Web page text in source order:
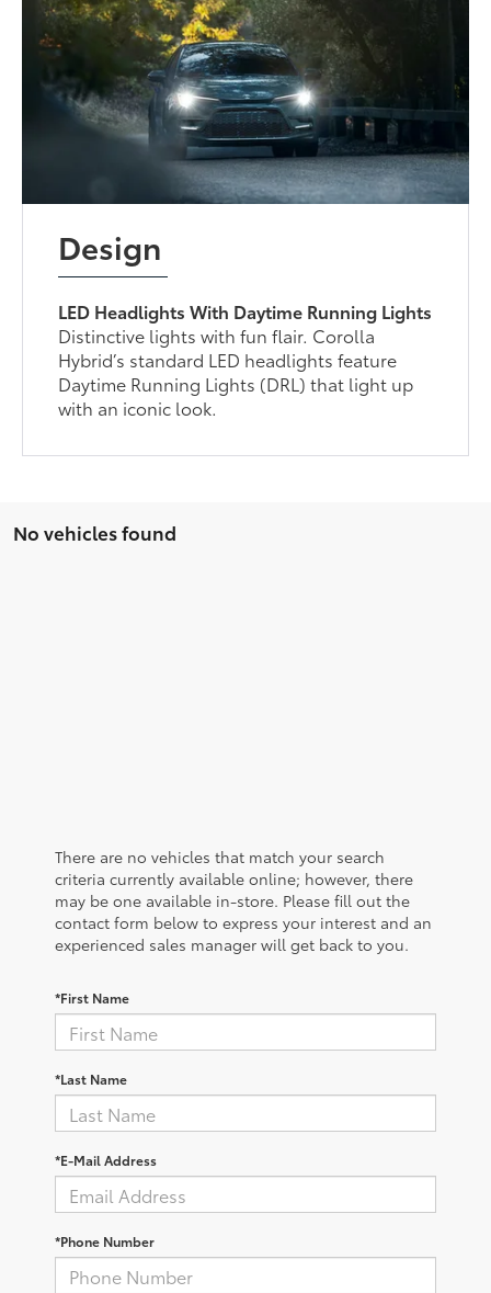
Design
LED Headlights With Daytime Running Lights
Distinctive lights with fun flair. Corolla
Hybrid’s standard LED headlights feature
Daytime Running Lights (DRL) that light up
with an iconic look.
No vehicles found
There are no vehicles that match your search
criteria currently available online; however, there
may be one available in-store. Please fill out the
contact form below to express your interest and an
experienced sales manager will get back to you.
*First Name
*Last Name
*E-Mail Address
*Phone Number